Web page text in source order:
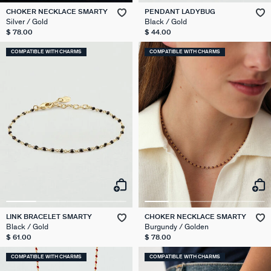
CHOKER NECKLACE SMARTY
Silver / Gold
$ 78.00
PENDANT LADYBUG
Black / Gold
$ 44.00
COMPATIBLE WITH CHARMS
LINK BRACELET SMARTY
Black / Gold
$ 61.00
COMPATIBLE WITH CHARMS
CHOKER NECKLACE SMARTY
Burgundy / Golden
$ 78.00
COMPATIBLE WITH CHARMS COMPATIBLE WITH CHARMS